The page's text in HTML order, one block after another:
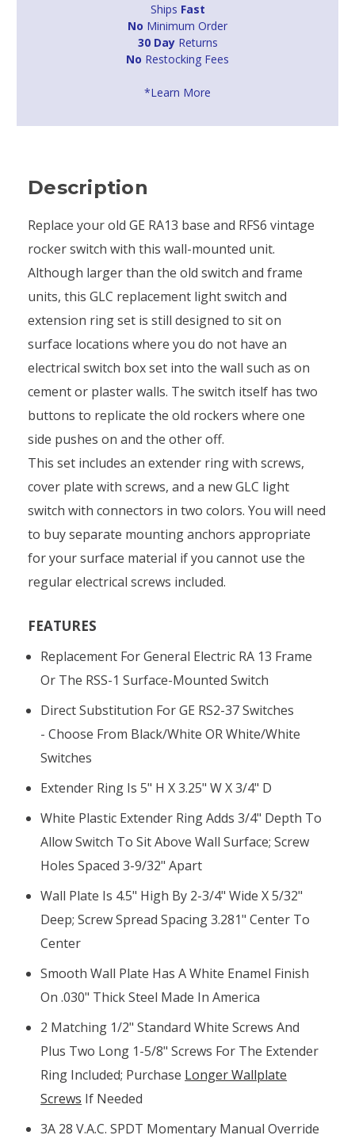
Ships Fast
No Minimum Order
30 DayReturns
No Restocking Fees
*Learn More
Description
Replace your old GE RA13 base and RFS6 vintage
rocker switch with this wall-mounted unit.
Although larger than the old switch and frame
units, this GLC replacement light switch and
extension ring set is still designed to sit on
surface locations where you do not have an
electrical switch box set into the wall such as on
cement or plaster walls. The switch itself has two
buttons to replicate the old rockers where one
side pushes on and the other off.
This set includes an extender ring with screws,
cover plate with screws, and a new GLC light
switch with connectors in two colors. You will need
to buy separate mounting anchors appropriate
for your surface material if you cannot use the
regular electrical screws included.
FEATURES
Replacement For General Electric RA 13 Frame
Or The RSS-1 Surface-Mounted Switch
Direct Substitution For GE RS2-37 Switches
- Choose From Black/white OR White/white
Switches
Extender Ring Is 5" H X 3.25" W X 3/4" D
White Plastic Extender Ring Adds 3/4" Depth To
Allow Switch To Sit Above Wall Surface; Screw
Holes Spaced 3-9/32" Apart
Wall Plate Is 4.5" High By 2-3/4" Wide X 5/32"
Deep; Screw Spread Spacing 3.281" Center To
Center
Smooth Wall Plate Has A White Enamel Finish
On .030" Thick Steel Made In America
2 Matching 1/2" Standard White Screws And
Plus Two Long 1-5/8" Screws For The Extender
Ring Included; Purchase Longer Wallplate
Screws If Needed
3A 28 V.A.C. SPDT Momentary Manual Override